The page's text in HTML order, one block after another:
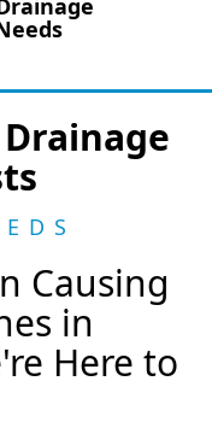
Causing
in
Here to